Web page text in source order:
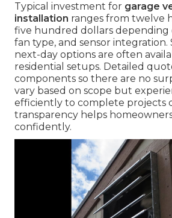
Typical investment for garage
installation ranges from twelve
five hundred dollars depending
fan type, and sensor integration.
next-day options are often
residential setups. Detailed
components so there are no
vary based on scope but
efficiently to complete projects
transparency helps
confidently.